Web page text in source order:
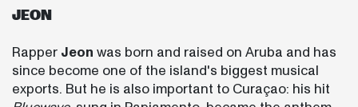
JEON
Rapper Jeon was born and raised on Aruba and has
since become one of the island's biggest musical
exports. But he is also important to Curaçao: his hit